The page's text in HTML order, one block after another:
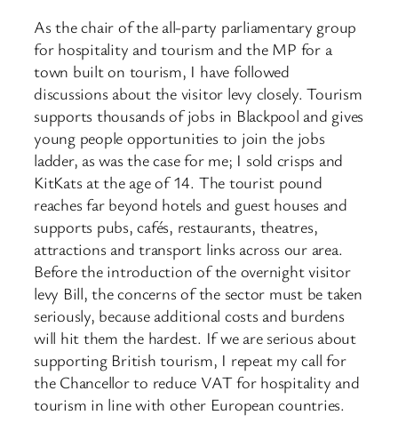
As the chair of the all-party parliamentary group
for hospitality and tourism and the MP for a
town built on tourism, I have followed
discussions about the visitor levy closely. Tourism
supports thousands of jobs in Blackpool and gives
young people opportunities to join the jobs
ladder, as was the case for me; I sold crisps and
KitKats at the age of 14. The tourist pound
reaches far beyond hotels and guest houses and
supports pubs, cafés, restaurants, theatres,
attractions and transport links across our area.
Before the introduction of the overnight visitor
levy Bill, the concerns of the sector must be taken
seriously, because additional costs and burdens
will hit them the hardest. If we are serious about
supporting British tourism, I repeat my call for
the Chancellor to reduce VAT for hospitality and
tourism in line with other European countries.